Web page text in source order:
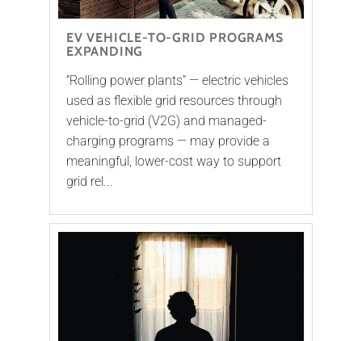
EV VEHICLE-TO-GRID PROGRAMS
EXPANDING
“Rolling power plants” — electric vehicles
used as flexible grid resources through
vehicle-to-grid (V2G) and managed-
charging programs — may provide a
meaningful, lower-cost way to support
grid rel...